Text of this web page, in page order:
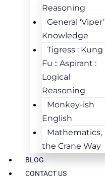
Reasoning
General ‘Viper’
Knowledge
Tigress : Kung
Fu :: Aspirant :
Logical
Reasoning
Monkey-ish
English
Mathematics,
the Crane Way
BLOG
CONTACT US